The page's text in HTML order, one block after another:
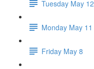
Tuesday May 12
Monday May 11
Friday May 8